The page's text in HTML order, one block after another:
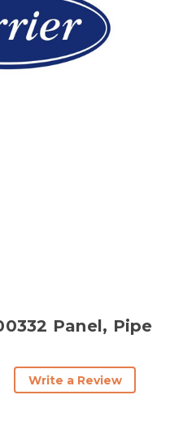
Panel, Pipe
Write a Review